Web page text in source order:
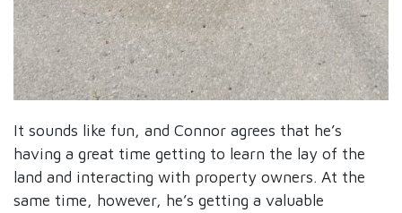
It sounds like fun, and Connor agrees that he’s
having a great time getting to learn the lay of the
land and interacting with property owners. At the
same time, however, he’s getting a valuable